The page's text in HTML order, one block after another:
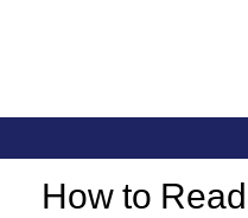
How to